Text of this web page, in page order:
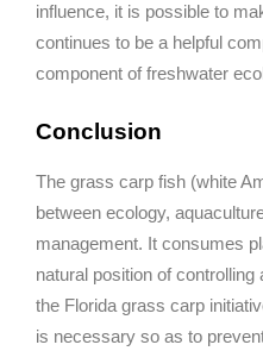
influence, it is possible to
continues to be a helpful
component of freshwater
Conclusion
The grass carp fish (white
between ecology,
management. It consumes
natural position of
the Florida grass carp
is necessary so as to